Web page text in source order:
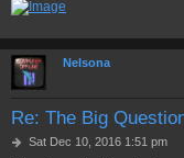
Nelsona
Re: The Big
PSat Dec 10, 2016 1:51 pm